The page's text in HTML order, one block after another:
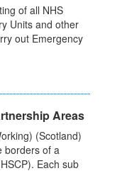
of all NHS
Units and other
out Emergency
Areas
(Scotland)
borders of a
Each sub